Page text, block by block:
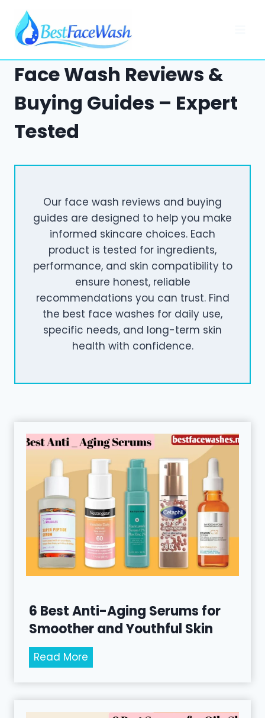
content
Face Wash Reviews &
Buying Guides – Expert
Tested
Our face wash reviews and buying
guides are designed to help you make
informed skincare choices. Each
product is tested for ingredients,
performance, and skin compatibility to
ensure honest, reliable
recommendations you can trust. Find
the best face washes for daily use,
specific needs, and long-term skin
health with confidence.
6 Best Anti-Aging Serums for
Smoother and Youthful Skin
Read More
B
s